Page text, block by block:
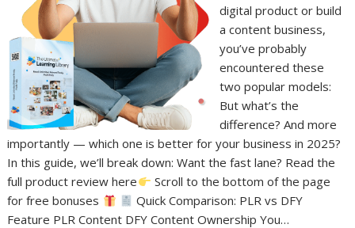
digital product or build
a content business,
you’ve probably
encountered these
two popular models:
But what’s the
difference? And more
importantly — which one is better for your business in 2025?
In this guide, we’ll break down: Want the fast lane? Read the
full product review here
Scroll to the bottom of the page
for free bonuses
Quick Comparison: PLR vs DFY
Feature PLR Content DFY Content Ownership You…